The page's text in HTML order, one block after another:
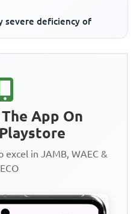
severe deficiency of
App On
excel in JAMB, WAEC &